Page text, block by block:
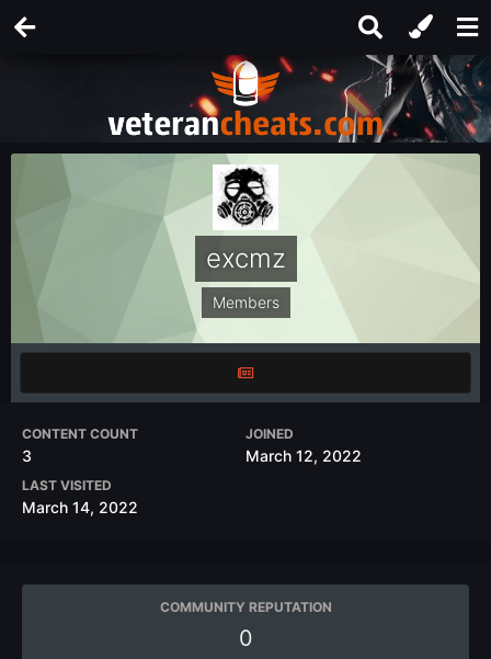
excmz
Members
CONTENT COUNT
3
JOINED
March 12, 2022
LAST VISITED
March 14, 2022
COMMUNITY REPUTATION
0